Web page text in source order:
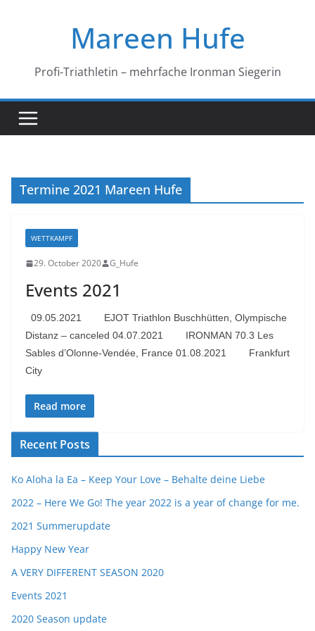
Mareen Hufe
Profi-Triathletin – mehrfache Ironman Siegerin
Termine 2021 Mareen Hufe
WETTKAMPF
29. October 2020 G_Hufe
Events 2021
09.05.2021 EJOT Triathlon Buschhütten, Olympische
Distanz – canceled 04.07.2021 IRONMAN 70.3 Les
Sables d’Olonne-Vendée, France 01.08.2021 Frankfurt
City
Read more
Recent Posts
Ko Aloha la Ea – Keep Your Love – Behalte deine Liebe
2022 – Here We Go! The year 2022 is a year of change for me.
2021 Summerupdate
Happy New Year
A VERY DIFFERENT SEASON 2020
Events 2021
2020 Season update